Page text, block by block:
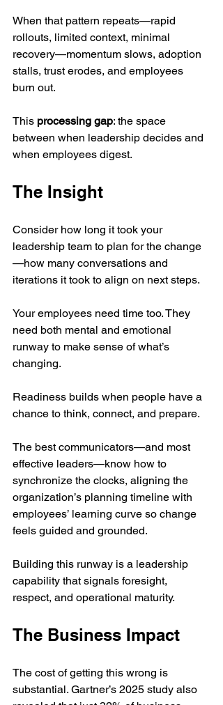
When that pattern repeats—rapid
rollouts, limited context, minimal
recovery—momentum slows, adoption
stalls, trust erodes, and employees
burn out.
This processing gap: the space
between when leadership decides and
when employees digest.
The Insight
Consider how long it took your
leadership team to plan for the change
—how many conversations and
iterations it took to align on next steps.
Your employees need time too. They
need both mental and emotional
runway to make sense of what’s
changing.
Readiness builds when people have a
chance to think, connect, and prepare.
The best communicators—and most
effective leaders—know how to
synchronize the clocks, aligning the
organization’s planning timeline with
employees’ learning curve so change
feels guided and grounded.
Building this runway is a leadership
capability that signals foresight,
respect, and operational maturity.
The Business Impact
The cost of getting this wrong is
substantial. Gartner’s 2025 study also